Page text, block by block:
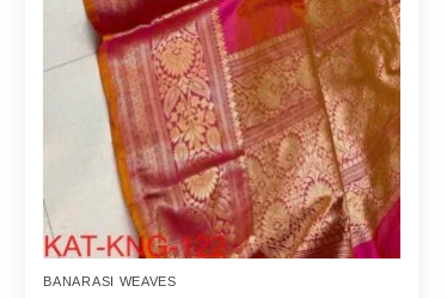
BANARASI WEAVES